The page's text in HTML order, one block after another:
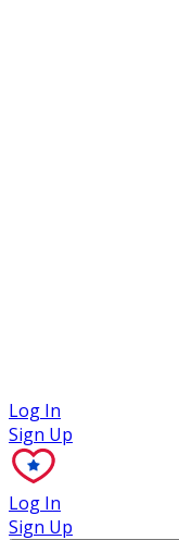
Log In
Sign Up
Log In
Sign Up